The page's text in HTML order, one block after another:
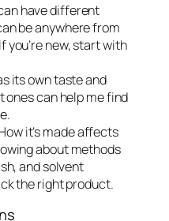
have different
be anywhere from
you’re new, start with
its own taste and
can help me find
it’s made affects
about methods
and solvent
the right product.